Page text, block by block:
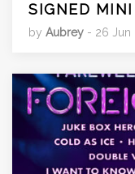
SIGNED
by Aubrey - 26 Jun